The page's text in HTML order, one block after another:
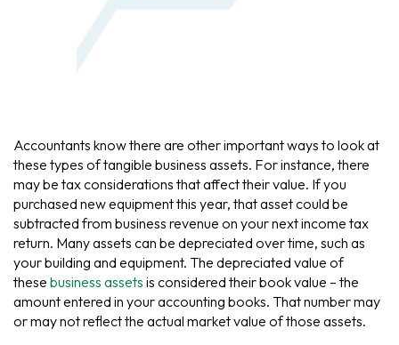
Accountants know there are other important ways to look at
these types of tangible business assets. For instance, there
may be tax considerations that affect their value. If you
purchased new equipment this year, that asset could be
subtracted from business revenue on your next income tax
return. Many assets can be depreciated over time, such as
your building and equipment. The depreciated value of
these business assets is considered their book value – the
amount entered in your accounting books. That number may
or may not reflect the actual market value of those assets.